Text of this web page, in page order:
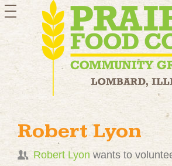
toggle
navigation
Robert Lyon
Robert Lyon wants to